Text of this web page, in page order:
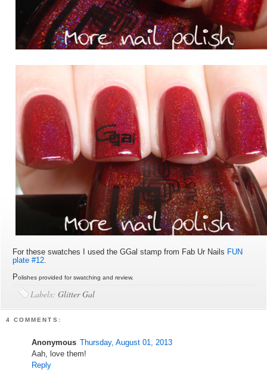
For these swatches I used the GGal stamp from Fab Ur Nails FUN
plate #12.
Polishes provided for swatching and review.
Labels:Glitter Gal
4 COMMENTS:
Anonymous Thursday, August 01, 2013
Aah, love them!
Reply